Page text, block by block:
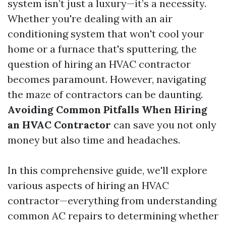
system isn’t just a luxury—it’s a necessity.
Whether you're dealing with an air
conditioning system that won't cool your
home or a furnace that's sputtering, the
question of hiring an HVAC contractor
becomes paramount. However, navigating
the maze of contractors can be daunting.
Avoiding Common Pitfalls When Hiring
an HVAC Contractor can save you not only
money but also time and headaches.
In this comprehensive guide, we'll explore
various aspects of hiring an HVAC
contractor—everything from understanding
common AC repairs to determining whether